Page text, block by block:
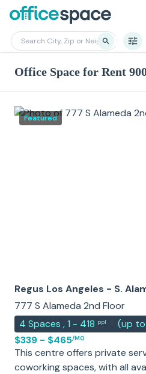
Office Space for Rent
Featured
Regus Los Angeles - S.
777 S Alameda 2nd Floor
4 Spaces ,1 - 418 ppl | (up
$339 - $465/MO
This centre offers private
coworking spaces, with all